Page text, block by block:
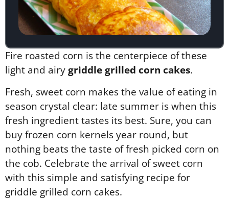
Fire roasted corn is the centerpiece of these
light and airygriddle grilled corn cakes.
Fresh, sweet corn makes the value of eating in
season crystal clear: late summer is when this
fresh ingredient tastes its best. Sure, you can
buy frozen corn kernels year round, but
nothing beats the taste of fresh picked corn on
the cob. Celebrate the arrival of sweet corn
with this simple and satisfying recipe for
griddle grilled corn cakes.